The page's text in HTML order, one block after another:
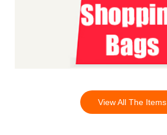
View All The Items